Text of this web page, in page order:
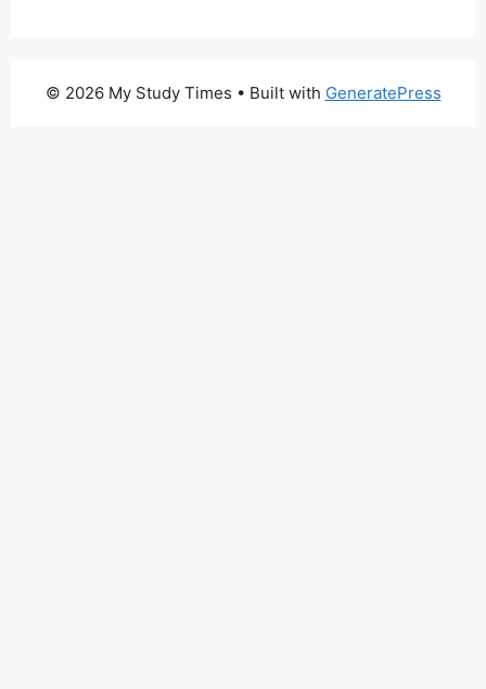
© 2026 My Study Times • Built with GeneratePress